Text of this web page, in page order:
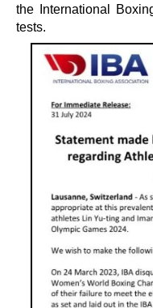
the International
tests.